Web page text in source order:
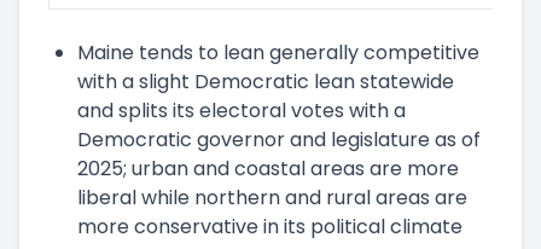
Maine tends to lean generally competitive
with a slight Democratic lean statewide
and splits its electoral votes with a
Democratic governor and legislature as of
2025; urban and coastal areas are more
liberal while northern and rural areas are
more conservative in its political climate